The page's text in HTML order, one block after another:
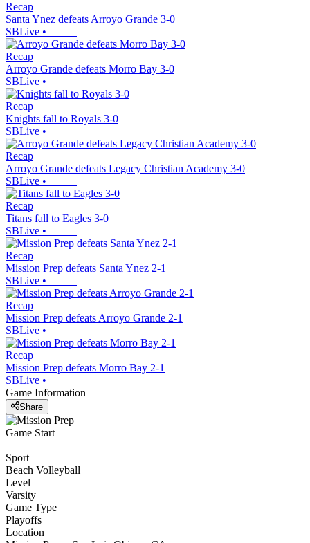
Recap
Santa Ynez defeats Arroyo Grande 3-0
SBLive •
Recap
Arroyo Grande defeats Morro Bay 3-0
SBLive •
Recap
Knights fall to Royals 3-0
SBLive •
Recap
Arroyo Grande defeats Legacy Christian Academy 3-0
SBLive •
Recap
Titans fall to Eagles 3-0
SBLive •
Recap
Mission Prep defeats Santa Ynez 2-1
SBLive •
Recap
Mission Prep defeats Arroyo Grande 2-1
SBLive •
Recap
Mission Prep defeats Morro Bay 2-1
SBLive •
Game Information
Share
Game Start
Sport
Beach Volleyball
Level
Varsity
Game Type
Playoffs
Location